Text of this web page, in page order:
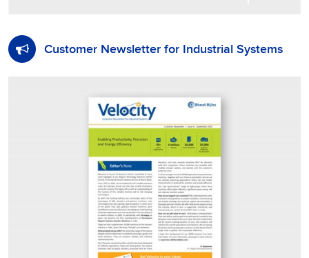
Customer Newsletter for Industrial Systems